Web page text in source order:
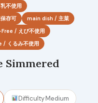
不使用
存可
main dish / 主菜
/ えび不使用
くるみ不使用
Simmered
DifficultyMedium